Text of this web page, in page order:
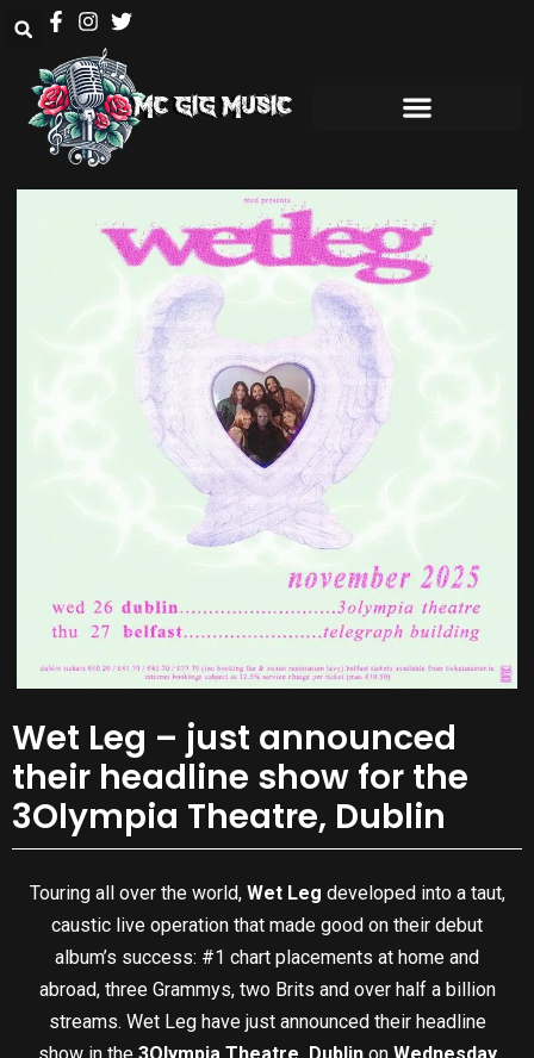
Wet Leg – just announced
their headline show for the
3Olympia Theatre, Dublin
Touring all over the world, Wet Leg developed into a taut,
caustic live operation that made good on their debut
album’s success: #1 chart placements at home and
abroad, three Grammys, two Brits and over half a billion
streams. Wet Leg have just announced their headline